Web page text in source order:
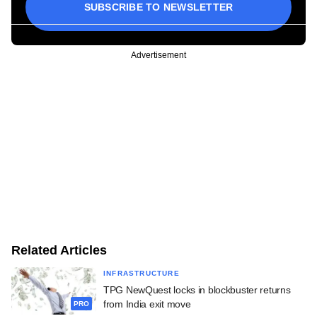
SUBSCRIBE TO NEWSLETTER
Advertisement
Related Articles
PRO
INFRASTRUCTURE
TPG NewQuest locks in blockbuster returns
from India exit move